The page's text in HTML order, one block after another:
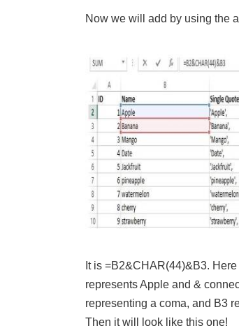
Now we will add by using the
It is =B2&CHAR(44)&B3.
represents Apple and &
representing a coma, and B3
Then it will look like this one!